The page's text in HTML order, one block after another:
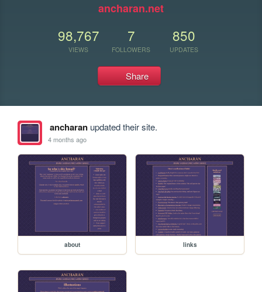
ancharan.net
98,767
VIEWS
7
FOLLOWERS
850
UPDATES
Share
ancharanupdated their site.
4 months ago
about links